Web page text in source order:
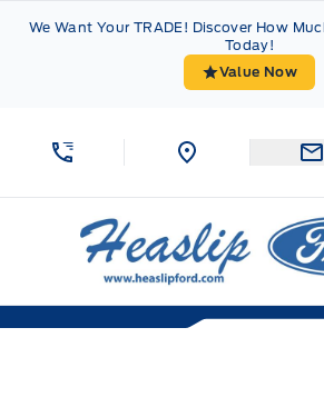
We Want Your TRADE! Discover How
Today!
Value Now
Heaslip Ford